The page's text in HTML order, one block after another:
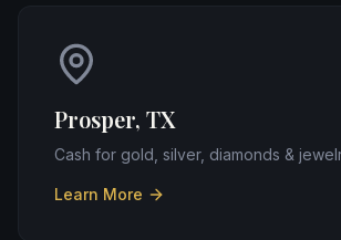
Prosper, TX
Cash for gold, silver, diamonds &
Learn More